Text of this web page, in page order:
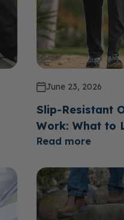
June 23, 2026
Slip-Resistant
Work: What to
Read more